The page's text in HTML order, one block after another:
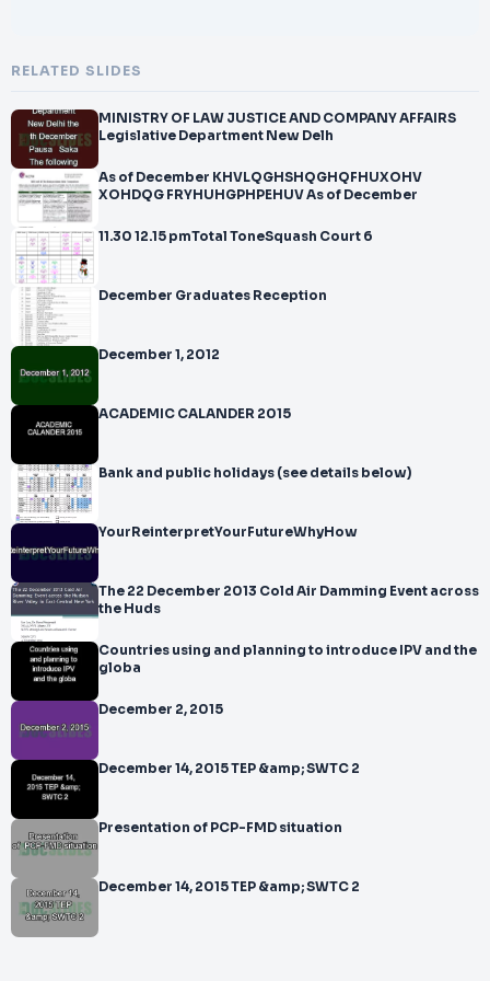
RELATED SLIDES
MINISTRY OF LAW JUSTICE AND COMPANY AFFAIRS
Legislative Department New Delh
As of December KHVLQGHSHQGHQFHUXOHV
XOHDQG FRYHUHGPHPEHUV As of December
11.30 12.15 pmTotal ToneSquash Court 6
December Graduates Reception
December 1, 2012
ACADEMIC CALANDER 2015
Bank and public holidays (see details below)
YourReinterpretYourFutureWhyHow
The 22 December 2013 Cold Air Damming Event across
the Huds
Countries using and planning to introduce IPV and the
globa
December 2, 2015
December 14, 2015 TEP &amp; SWTC 2
Presentation of PCP-FMD situation
December 14, 2015 TEP &amp; SWTC 2